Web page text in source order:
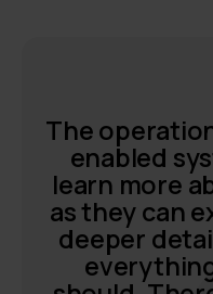
The
enabled
learn more
as they can
deeper